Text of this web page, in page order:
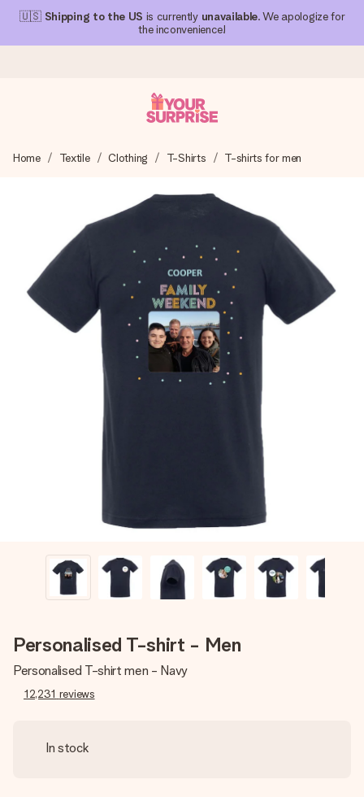
🇺🇸 Shipping to the US is currently unavailable. We apologize for
the inconvenience!
We craft your gift with care and send it off in a flash – so
4.1 (based on +15,000 reviews)
Our gifts inspire. Customers rate us 4,1 on Google Reviews
(total across all countries we ship to).
Free greeting card
Create something unique in just a few steps – with her
heart. No fuss, just all the love for the moment.
Home Textile Clothing T-Shirts T-shirts for men
Personalised T-shirt - Men
Personalised T-shirt men - Navy
12,231 reviews
In stock